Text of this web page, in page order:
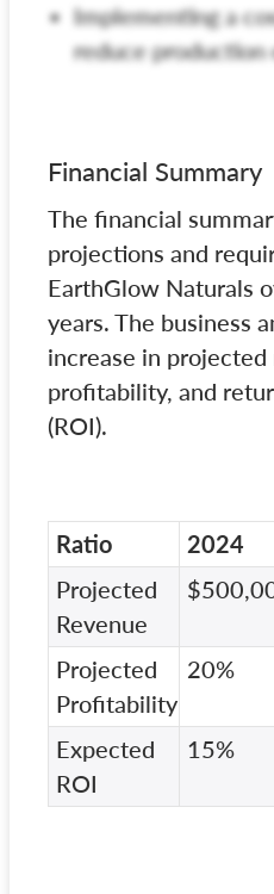
Implementing a
reduce production
Financial Summary
The financial
projections and
EarthGlow Naturals
years. The business
increase in projected
profitability, and
(ROI).
Ratio 2024
Projected
Revenue
Projected
Profitability
20%
Expected
ROI
15%